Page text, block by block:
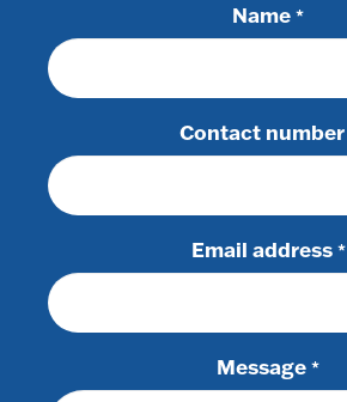
Name *
Contact number
Email address *
Message *